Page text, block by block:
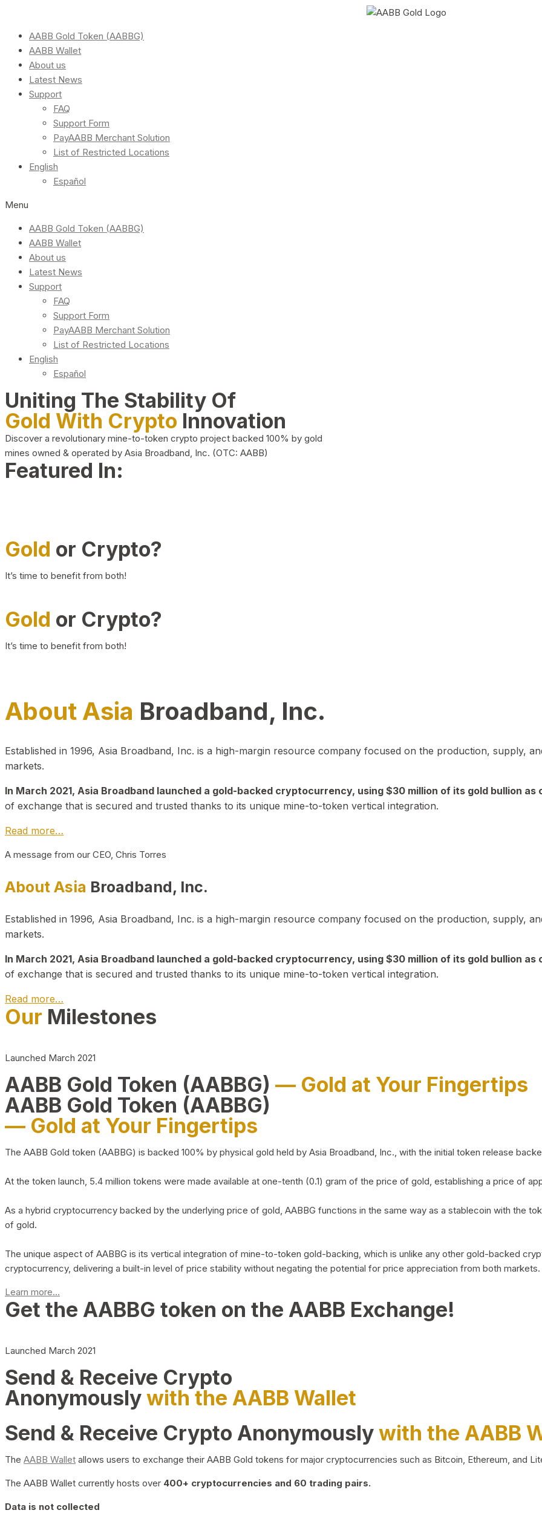
AABB Gold Token (AABBG)
AABB Wallet
About us
Latest News
Support
FAQ
Support Form
PayAABB Merchant Solution
List of Restricted Locations
English
Español
Menu
AABB Gold Token (AABBG)
AABB Wallet
About us
Latest News
Support
FAQ
Support Form
PayAABB Merchant Solution
List of Restricted Locations
English
Español
Uniting The Stability Of
Gold With Crypto Innovation
Discover a revolutionary mine-to-token crypto project backed 100% by gold
mines owned & operated by Asia Broadband, Inc. (OTC: AABB)
Featured In:
Gold or Crypto?
It’s time to benefit from both!
Gold or Crypto?
It’s time to benefit from both!
About Asia Broadband, Inc.
Established in 1996, Asia Broadband, Inc. is a high-margin resource company focused on the production, supply,
markets.
In March 2021, Asia Broadband launched a gold-backed cryptocurrency, using $30 million of its gold bullion as
of exchange that is secured and trusted thanks to its unique mine-to-token vertical integration.
Read more…
A message from our CEO, Chris Torres
About Asia Broadband, Inc.
Established in 1996, Asia Broadband, Inc. is a high-margin resource company focused on the production, supply,
markets.
In March 2021, Asia Broadband launched a gold-backed cryptocurrency, using $30 million of its gold bullion as
of exchange that is secured and trusted thanks to its unique mine-to-token vertical integration.
Read more…
Our Milestones
Launched March 2021
AABB Gold Token (AABBG) — Gold at Your Fingertips
AABB Gold Token (AABBG)
— Gold at Your Fingertips
The AABB Gold token (AABBG) is backed 100% by physical gold held by Asia Broadband, Inc., with the initial token release
At the token launch, 5.4 million tokens were made available at one-tenth (0.1) gram of the price of gold, establishing a price of
As a hybrid cryptocurrency backed by the underlying price of gold, AABBG functions in the same way as a stablecoin with the
of gold.
The unique aspect of AABBG is its vertical integration of mine-to-token gold-backing, which is unlike any other gold-backed
cryptocurrency, delivering a built-in level of price stability without negating the potential for price appreciation from both markets.
Learn more...
Get the AABBG token on the AABB Exchange!
Launched March 2021
Send & Receive Crypto
Anonymouslywith the AABB Wallet
Send & Receive Crypto Anonymouslywith the AABB
The AABB Wallet allows users to exchange their AABB Gold tokens for major cryptocurrencies such as Bitcoin, Ethereum, and
The AABB Wallet currently hosts over 400+ cryptocurrencies and 60 trading pairs.
Data is not collected